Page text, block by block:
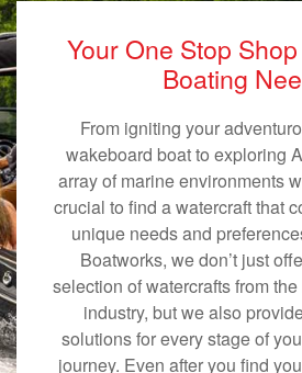
Your One Stop
Boating
From igniting your
wakeboard boat to exploring
array of marine environments
crucial to find a watercraft that
unique needs and
Boatworks, we don’t just
selection of watercrafts from
industry, but we also
solutions for every stage of
journey. Even after you find